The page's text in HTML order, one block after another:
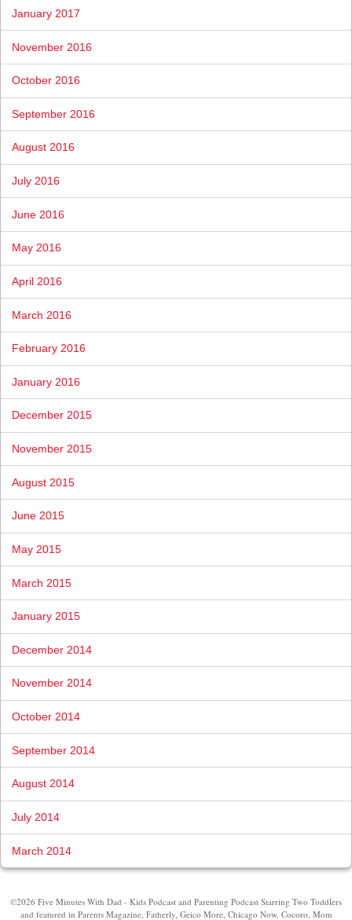
January 2017
November 2016
October 2016
September 2016
August 2016
July 2016
June 2016
May 2016
April 2016
March 2016
February 2016
January 2016
December 2015
November 2015
August 2015
June 2015
May 2015
March 2015
January 2015
December 2014
November 2014
October 2014
September 2014
August 2014
July 2014
March 2014
©2026 Five Minutes With Dad - Kids Podcast and Parenting Podcast Starring Two Toddlers
and featured in Parents Magazine, Fatherly, Geico More, Chicago Now, Cocoro, Mom